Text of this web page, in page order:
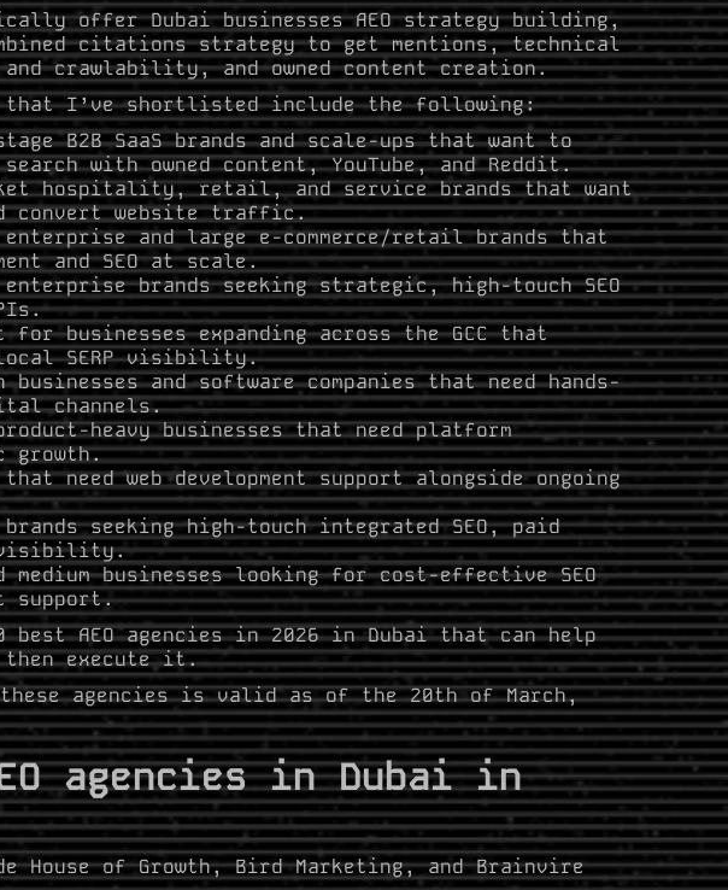
offer Dubai businesses AEO strategy building,
citations strategy to get mentions, technical
crawlability, and owned content creation.
that I’ve shortlisted include the following:
B2B SaaS brands and scale-ups that want to
with owned content, YouTube, and Reddit.
hospitality, retail, and service brands that want
convert website traffic.
and large e-commerce/retail brands that
and SEO at scale.
brands seeking strategic, high-touch SEO
businesses expanding across the GCC that
SERP visibility.
and software companies that need hands-
channels.
heavy businesses that need platform
growth.
need web development support alongside ongoing
seeking high-touch integrated SEO, paid
visibility.
businesses looking for cost-effective SEO
support.
AEO agencies in 2026 in Dubai that can help
then execute it.
agencies is valid as of the 20th of March,
agencies in Dubai in
House of Growth, Bird Marketing, and Brainvire